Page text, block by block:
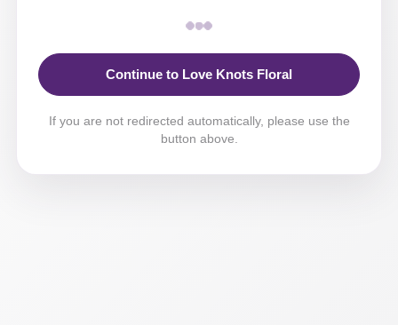
Continue to Love Knots Floral
If you are not redirected automatically, please use the
button above.